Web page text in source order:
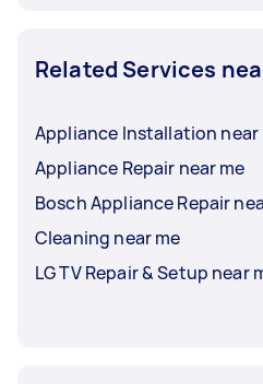
Related Services
Appliance Installation near
Appliance Repair near me
Bosch Appliance Repair
Cleaning near me
LG TV Repair & Setup near